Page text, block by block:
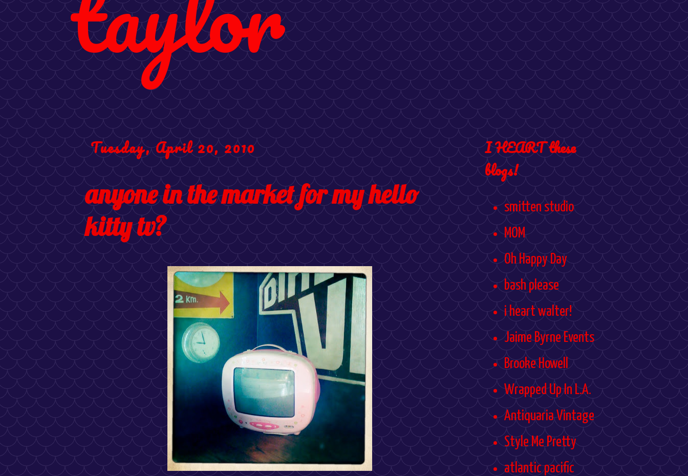
Tuesday, April 20, 2010
anyone in the market for my hello
kitty tv?
I HEART these
blogs!
smitten studio
MOM
Oh Happy Day
bash please
i heart walter!
Jaime Byrne Events
Brooke Howell
Wrapped Up In L.A.
Antiquaria Vintage
Style Me Pretty
atlantic pacific